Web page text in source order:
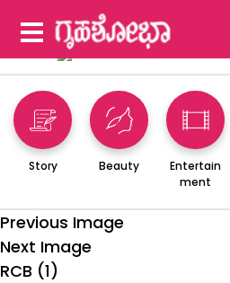
Story Beauty
Entertain
ment
Previous Image
Next Image
RCB (1)